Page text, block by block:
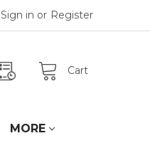
Sign in or Register
Cart
MORE